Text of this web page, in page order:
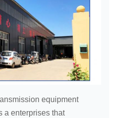
equipment
a enterprises that